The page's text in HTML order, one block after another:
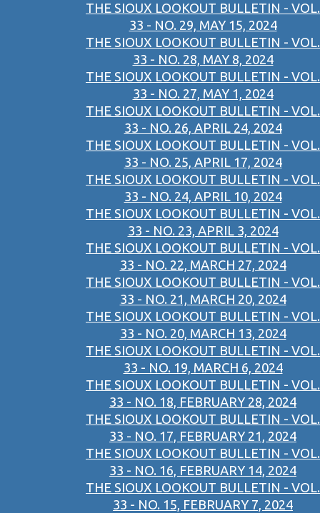
THE SIOUX LOOKOUT BULLETIN - VOL.
33 - NO. 29, MAY 15, 2024
THE SIOUX LOOKOUT BULLETIN - VOL.
33 - NO. 28, MAY 8, 2024
THE SIOUX LOOKOUT BULLETIN - VOL.
33 - NO. 27, MAY 1, 2024
THE SIOUX LOOKOUT BULLETIN - VOL.
33 - NO. 26, APRIL 24, 2024
THE SIOUX LOOKOUT BULLETIN - VOL.
33 - NO. 25, APRIL 17, 2024
THE SIOUX LOOKOUT BULLETIN - VOL.
33 - NO. 24, APRIL 10, 2024
THE SIOUX LOOKOUT BULLETIN - VOL.
33 - NO. 23, APRIL 3, 2024
THE SIOUX LOOKOUT BULLETIN - VOL.
33 - NO. 22, MARCH 27, 2024
THE SIOUX LOOKOUT BULLETIN - VOL.
33 - NO. 21, MARCH 20, 2024
THE SIOUX LOOKOUT BULLETIN - VOL.
33 - NO. 20, MARCH 13, 2024
THE SIOUX LOOKOUT BULLETIN - VOL.
33 - NO. 19, MARCH 6, 2024
THE SIOUX LOOKOUT BULLETIN - VOL.
33 - NO. 18, FEBRUARY 28, 2024
THE SIOUX LOOKOUT BULLETIN - VOL.
33 - NO. 17, FEBRUARY 21, 2024
THE SIOUX LOOKOUT BULLETIN - VOL.
33 - NO. 16, FEBRUARY 14, 2024
THE SIOUX LOOKOUT BULLETIN - VOL.
33 - NO. 15, FEBRUARY 7, 2024